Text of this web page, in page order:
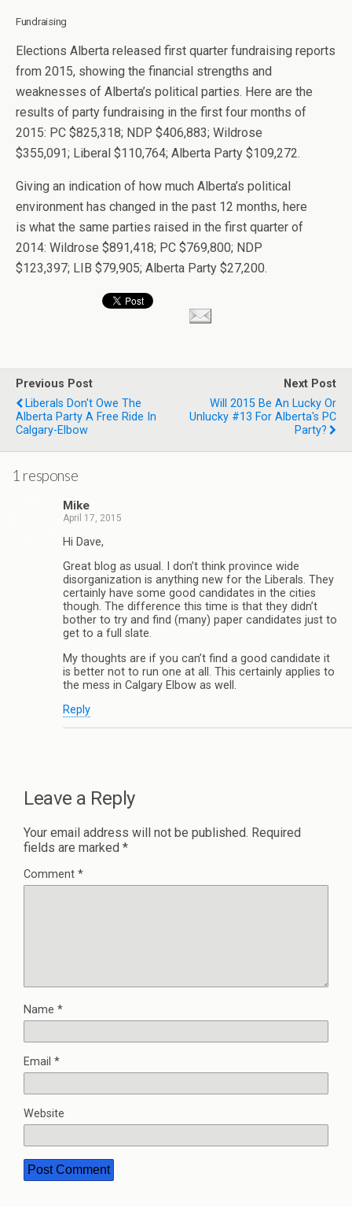
Fundraising
Elections Alberta released first quarter fundraising reports
from 2015, showing the financial strengths and
weaknesses of Alberta’s political parties. Here are the
results of party fundraising in the first four months of
2015: PC $825,318; NDP $406,883; Wildrose
$355,091; Liberal $110,764; Alberta Party $109,272.
Giving an indication of how much Alberta’s political
environment has changed in the past 12 months, here
is what the same parties raised in the first quarter of
2014: Wildrose $891,418; PC $769,800; NDP
$123,397; LIB $79,905; Alberta Party $27,200.
Previous Post
Liberals Don't Owe The
Alberta Party A Free Ride In
Calgary-Elbow
Next Post
Will 2015 Be An Lucky Or
Unlucky #13 For Alberta's PC
Party?
1 response
Mike
April 17, 2015
Hi Dave,
Great blog as usual. I don’t think province wide
disorganization is anything new for the Liberals. They
certainly have some good candidates in the cities
though. The difference this time is that they didn’t
bother to try and find (many) paper candidates just to
get to a full slate.
My thoughts are if you can’t find a good candidate it
is better not to run one at all. This certainly applies to
the mess in Calgary Elbow as well.
Reply
Leave a Reply
Your email address will not be published. Required
fields are marked *
Comment *
Name *
Email *
Website